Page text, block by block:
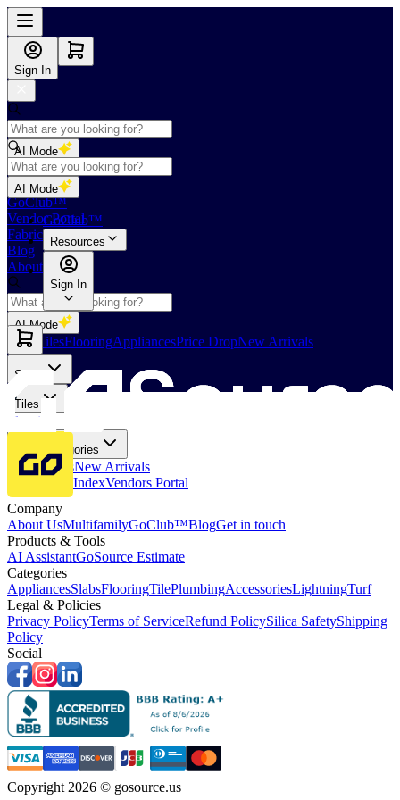
Sign In
AI Mode
Shop
GoClub™
Vendor Portal
Fabricators Index
Blog
About Us
AI Mode
Slabs TilesFlooringAppliancesPrice DropNew Arrivals
AI Mode
GoClub™
Resources
Sign In
Slabs
Tiles
Flooring
More Categories
Price DropsNew Arrivals
Fabricators IndexVendors Portal
Company
About UsMultifamilyGoClub™BlogGet in touch
Products & Tools
AI AssistantGoSource Estimate
Categories
AppliancesSlabsFlooringTilePlumbingAccessoriesLightningTurf
Legal & Policies
Privacy PolicyTerms of ServiceRefund PolicySilica SafetyShipping
Policy
Social
Copyright 2026 © gosource.us